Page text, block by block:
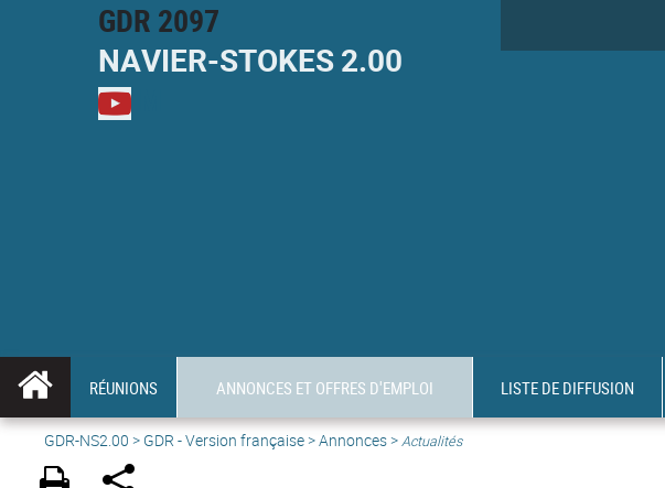
GDR 2097
NAVIER-STOKES2.00
RÉUNIONS ANNONCES ET OFFRES D'EMPLOI LISTE DE DIFFUSION
GDR-NS2.00 > GDR - Version française>Annonces>Actualités